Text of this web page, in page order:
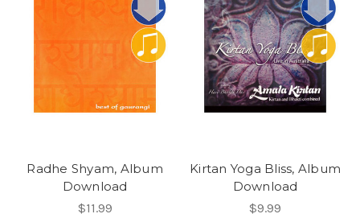
Radhe Shyam, Album
Download
$11.99
Kirtan Yoga Bliss, Album
Download
$9.99